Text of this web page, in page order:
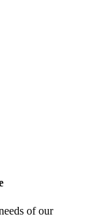
of our